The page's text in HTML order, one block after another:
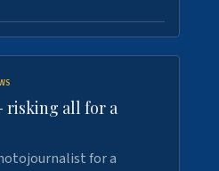
risking all for a
for a